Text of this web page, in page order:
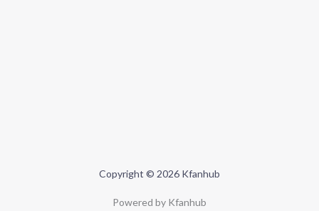
Copyright © 2026 Kfanhub
Powered by Kfanhub